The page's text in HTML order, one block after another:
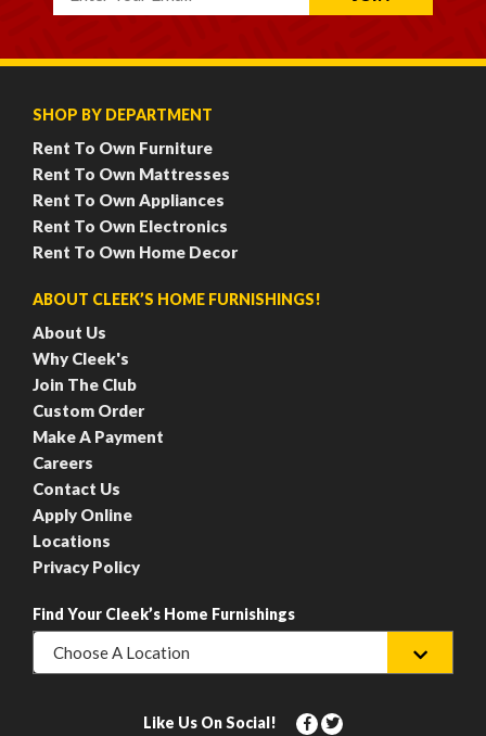
SHOP BY DEPARTMENT
Rent To Own Furniture
Rent To Own Mattresses
Rent To Own Appliances
Rent To Own Electronics
Rent To Own Home Decor
ABOUT CLEEK’S HOME FURNISHINGS!
About Us
Why Cleek's
Join The Club
Custom Order
Make A Payment
Careers
Contact Us
Apply Online
Locations
Privacy Policy
Find Your Cleek’s Home Furnishings
Choose A Location
Like Us On Social!